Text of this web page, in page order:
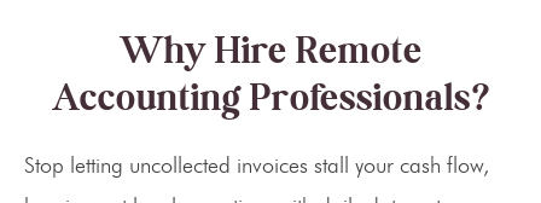
Why Hire Remote
Accounting Professionals?
Stop letting uncollected invoices stall your cash flow,